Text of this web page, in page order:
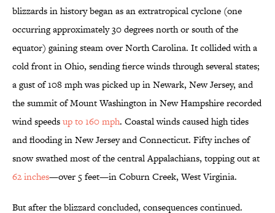
blizzards in history began as an extratropical cyclone (one
occurring approximately 30 degrees north or south of the
equator) gaining steam over North Carolina. It collided with a
cold front in Ohio, sending fierce winds through several states;
a gust of 108 mph was picked up in Newark, New Jersey, and
the summit of Mount Washington in New Hampshire recorded
wind speedsup to 160 mph. Coastal winds caused high tides
and flooding in New Jersey and Connecticut. Fifty inches of
snow swathed most of the central Appalachians, topping out at
62 inches—over 5 feet—in Coburn Creek, West Virginia.
But after the blizzard concluded, consequences continued.